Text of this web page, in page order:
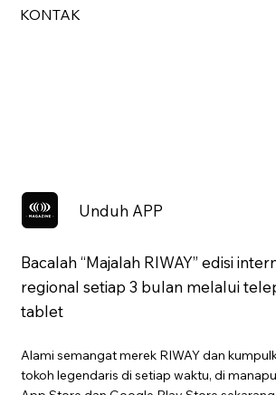
KONTAK
Unduh APP
Bacalah “Majalah RIWAY” edisi
regional setiap 3 bulan melalui
tablet
Alami semangat merek RIWAY dan
tokoh legendaris di setiap waktu, di